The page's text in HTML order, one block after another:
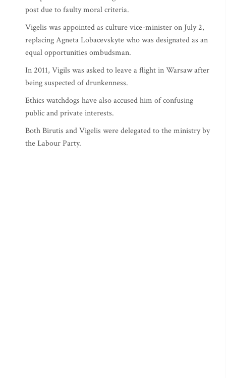
post due to faulty moral criteria.
Vigelis was appointed as culture vice-minister on July 2,
replacing Agneta Lobacevskyte who was designated as an
equal opportunities ombudsman.
In 2011, Vigils was asked to leave a flight in Warsaw after
being suspected of drunkenness.
Ethics watchdogs have also accused him of confusing
public and private interests.
Both Birutis and Vigelis were delegated to the ministry by
the Labour Party.